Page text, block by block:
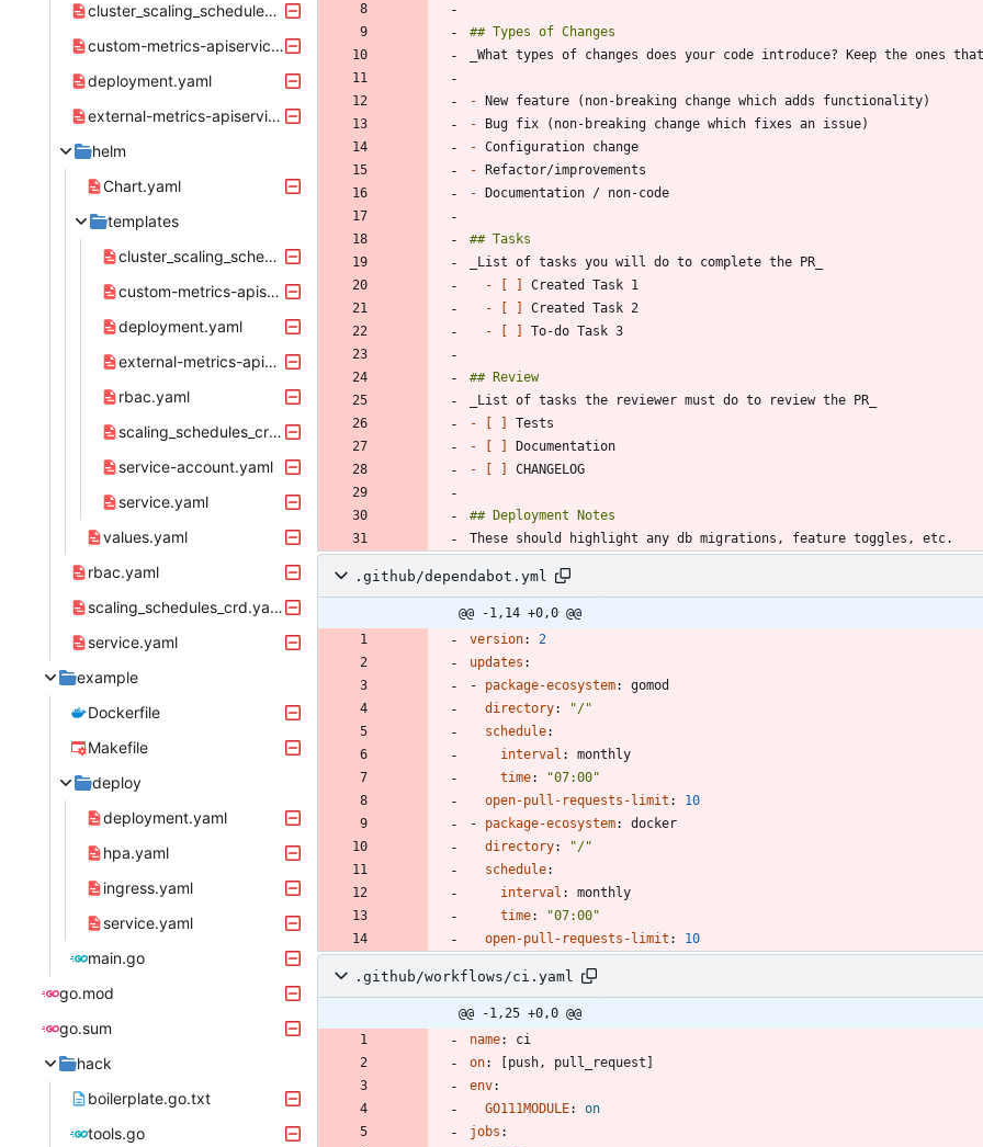
cluster_scaling_schedules_crd.yaml
custom-metrics-apiservice.yaml
deployment.yaml
external-metrics-apiservice.yaml
helm
Chart.yaml
templates
cluster_scaling_schedules_crd.yaml
custom-metrics-apiservice.yaml
deployment.yaml
external-metrics-apiservice.yaml
rbac.yaml
scaling_schedules_crd.yaml
service-account.yaml
service.yaml
values.yaml
rbac.yaml
scaling_schedules_crd.yaml
service.yaml
example
Dockerfile
Makefile
deploy
deployment.yaml
hpa.yaml
ingress.yaml
service.yaml
main.go
go.mod
go.sum
hack
boilerplate.go.txt
tools.go
-
-
-
-
-
-
-
-
-
-
-
.github/dependabot.yml
@@ -1,14 +0,0 @@
version:
2
updates :
- package-ecosystem:
gomod
directory:
"/"
schedule:
interval :
monthly
time:
"07:00"
open-pull-requests-limit :
10
- package-ecosystem:
docker
directory:
"/"
schedule:
interval :
monthly
time:
"07:00"
open-pull-requests-limit : 10
.github/workflows/ci.yaml
@@ -1,25 +0,0 @@
name:
ci
on:
push, pull_request]
env:
GO111MODULE:
on
jobs :